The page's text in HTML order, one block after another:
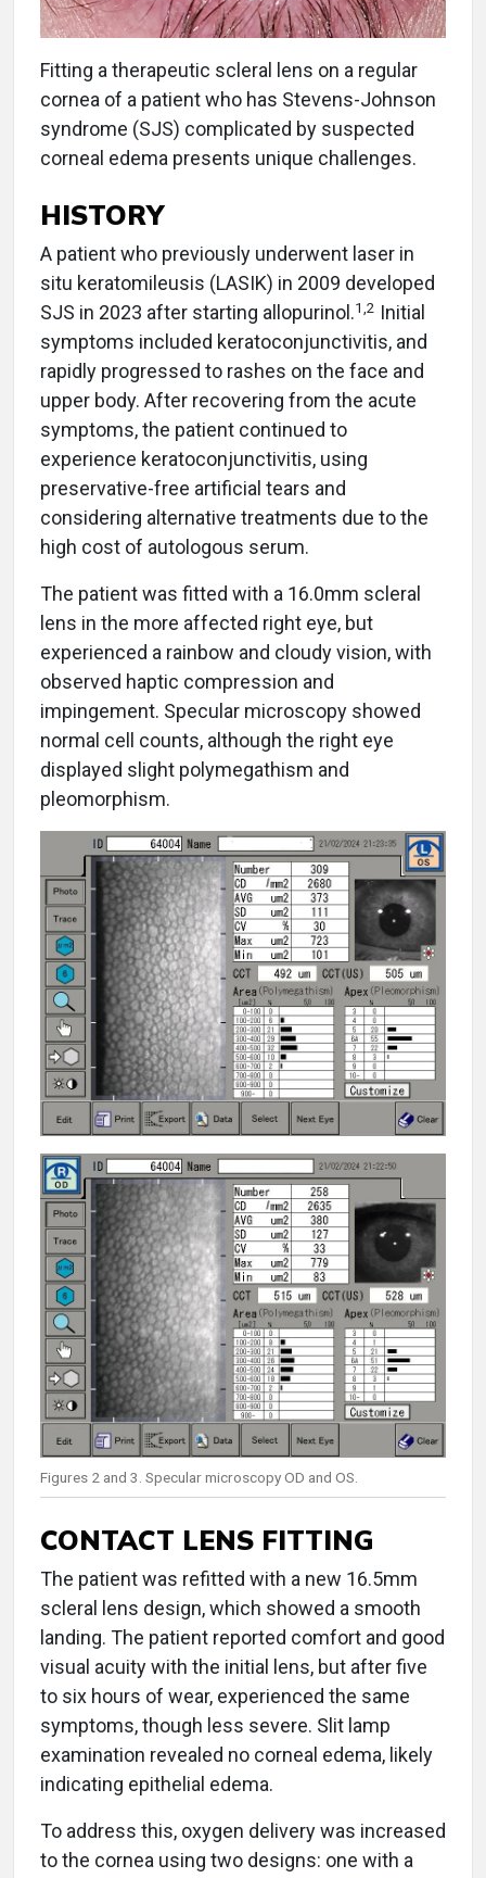
Fitting a therapeutic scleral lens on a regular
cornea of a patient who has Stevens-Johnson
syndrome (SJS) complicated by suspected
corneal edema presents unique challenges.
HISTORY
A patient who previously underwent laser in
situ keratomileusis (LASIK) in 2009 developed
SJS in 2023 after starting allopurinol.1,2 Initial
symptoms included keratoconjunctivitis, and
rapidly progressed to rashes on the face and
upper body. After recovering from the acute
symptoms, the patient continued to
experience keratoconjunctivitis, using
preservative-free artificial tears and
considering alternative treatments due to the
high cost of autologous serum.
The patient was fitted with a 16.0mm scleral
lens in the more affected right eye, but
experienced a rainbow and cloudy vision, with
observed haptic compression and
impingement. Specular microscopy showed
normal cell counts, although the right eye
displayed slight polymegathism and
pleomorphism.
Figures 2 and 3. Specular microscopy OD and OS.
CONTACT LENS FITTING
The patient was refitted with a new 16.5mm
scleral lens design, which showed a smooth
landing. The patient reported comfort and good
visual acuity with the initial lens, but after five
to six hours of wear, experienced the same
symptoms, though less severe. Slit lamp
examination revealed no corneal edema, likely
indicating epithelial edema.
To address this, oxygen delivery was increased
to the cornea using two designs: one with a